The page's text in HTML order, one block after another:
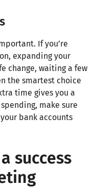
If you’re
expanding your
change, waiting a few
the smartest choice
time gives you a
make sure
bank accounts
success